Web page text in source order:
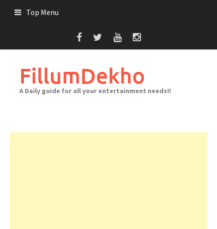
Top Menu
FillumDekho
A Daily guide for all your entertainment needs!!